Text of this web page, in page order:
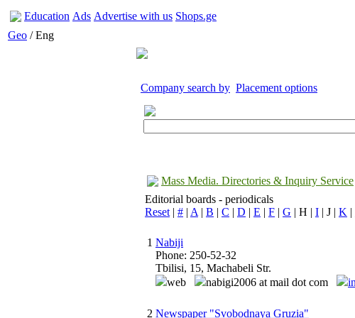
Education Ads Advertise with us Shops.ge
Geo / Eng
Company search by Placement options
Mass Media. Directories & Inquiry Service
Editorial boards - periodicals
Reset | # | A | B | C | D | E | F | G | H | I | J | K |
1 Nabiji
Phone: 250-52-32
Tbilisi, 15, Machabeli Str.
web
nabigi2006 at mail dot com
2 Newspaper "Svobodnaya Gruzia"